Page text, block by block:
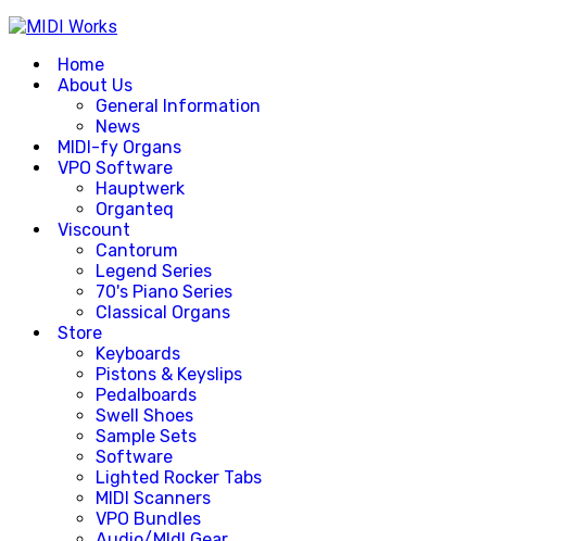
Home
About Us
General Information
News
MIDI-fy Organs
VPO Software
Hauptwerk
Organteq
Viscount
Cantorum
Legend Series
70's Piano Series
Classical Organs
Store
Keyboards
Pistons & Keyslips
Pedalboards
Swell Shoes
Sample Sets
Software
Lighted Rocker Tabs
MIDI Scanners
VPO Bundles